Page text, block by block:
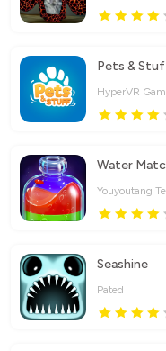
Pets &
HyperVR
Water
Youyoutang
Seashine
Pated